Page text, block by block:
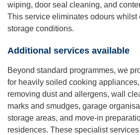
wiping, door seal cleaning, and
This service eliminates odours whilst
storage conditions.
Additional services available
Beyond standard programmes, we
for heavily soiled cooking
removing dust and allergens, wall
marks and smudges, garage
storage areas, and move-in
residences. These specialist